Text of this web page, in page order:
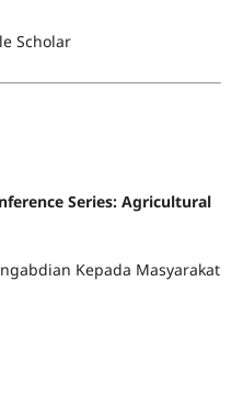
Series: Agricultural
Kepada Masyarakat
Scholar